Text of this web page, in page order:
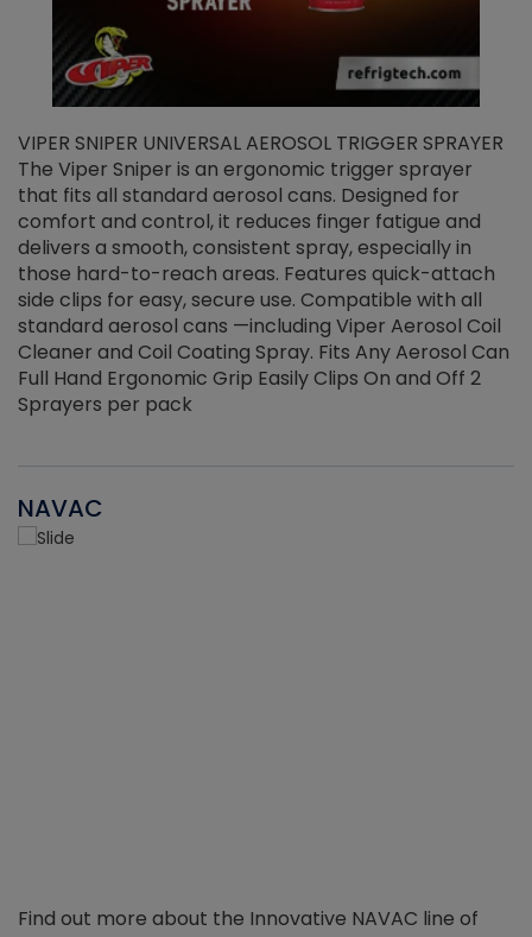
VIPER SNIPER UNIVERSAL AEROSOL TRIGGER SPRAYER
The Viper Sniper is an ergonomic trigger sprayer
that fits all standard aerosol cans. Designed for
comfort and control, it reduces finger fatigue and
delivers a smooth, consistent spray, especially in
those hard-to-reach areas. Features quick-attach
side clips for easy, secure use. Compatible with all
standard aerosol cans —including Viper Aerosol Coil
Cleaner and Coil Coating Spray. Fits Any Aerosol Can
Full Hand Ergonomic Grip Easily Clips On and Off 2
Sprayers per pack
NAVAC
Find out more about the Innovative NAVAC line of